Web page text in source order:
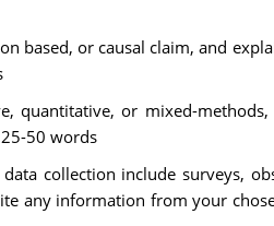
based, or causal claim, and
or mixed-
50 words
collection include surveys,
any information from your